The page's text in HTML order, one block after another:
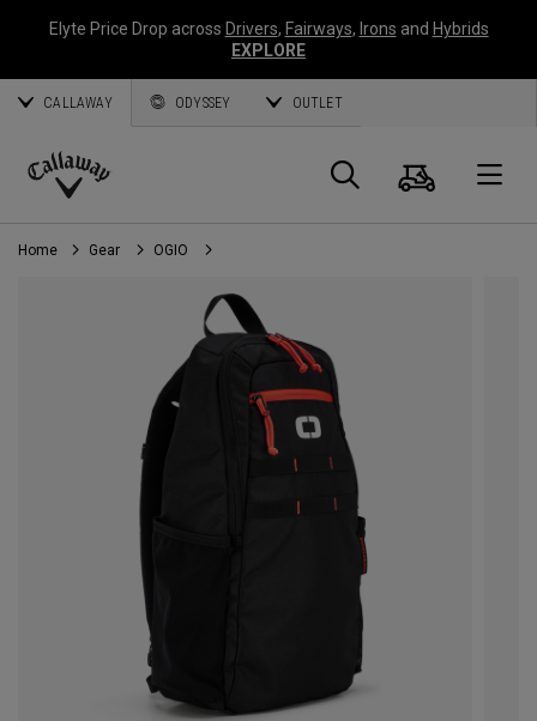
Elyte Price Drop across Drivers, Fairways, Irons and Hybrids
EXPLORE
CALLAWAY ODYSSEY OUTLET
Callaway
Golf
Search
Cart
Home Gear OGIO